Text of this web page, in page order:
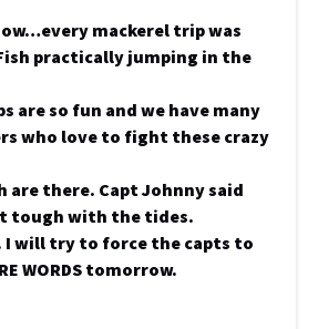
mackerel trip was
practically jumping in the
are so fun and we have many
who love to fight these crazy
there. Capt Johnny said
tough with the tides.
I will try to force the capts to
WORDS tomorrow.